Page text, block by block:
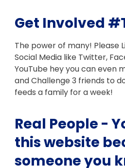
Get Involved
The power of many! Please
Social Media like Twitter,
YouTube hey you can even
and Challenge 3 friends to
feeds a family for a week!
Real People -
this website
someone you